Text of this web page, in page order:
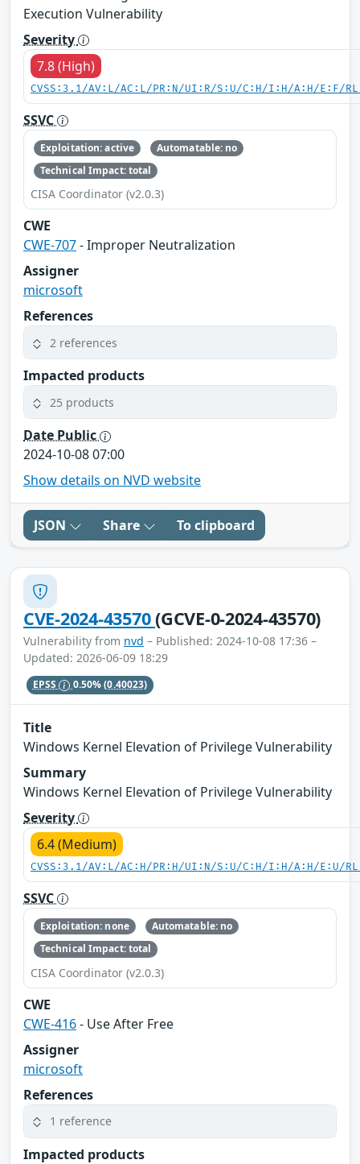
Execution Vulnerability
Severity
7.8 (High)
CVSS:3.1/AV:L/AC:L/PR:N/UI:R/S:U/C:H/I:H/A:H/E:F/
SSVC
Exploitation: active
Automatable: no
Technical Impact: total
CISA Coordinator (v2.0.3)
CWE
CWE-707- Improper Neutralization
Assigner
microsoft
References
2 references
Impacted products
25 products
Date Public
2024-10-08 07:00
Show details on NVD website
JSON Share To clipboard
CVE-2024-43570(GCVE-0-2024-43570)
Vulnerability from nvd – Published: 2024-10-08 17:36 –
Updated: 2026-06-09 18:29
EPSS 0.50%(0.40023)
Title
Windows Kernel Elevation of Privilege Vulnerability
Summary
Windows Kernel Elevation of Privilege Vulnerability
Severity
6.4 (Medium)
CVSS:3.1/AV:L/AC:H/PR:H/UI:N/S:U/C:H/I:H/A:H/E:U/
SSVC
Exploitation: none
Automatable: no
Technical Impact: total
CISA Coordinator (v2.0.3)
CWE
CWE-416- Use After Free
Assigner
microsoft
References
1 reference
Impacted products